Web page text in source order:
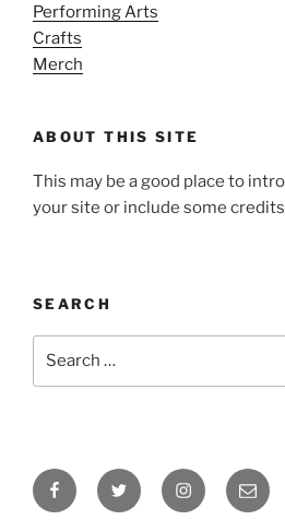
Performing Arts
Crafts
Merch
ABOUT THIS SITE
This may be a good place to
your site or include some
SEARCH
FacebookTwitter InstagramEmail